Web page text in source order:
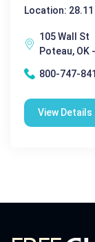
Location:
105 Wall St
Poteau, OK
800-747-
View Details